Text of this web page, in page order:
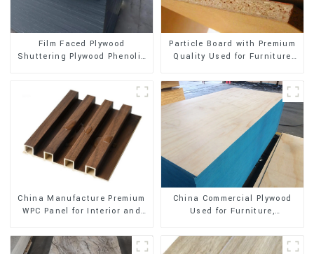
Film Faced Plywood
Shuttering Plywood Phenolic
Particle Board with Premium
Quality Used for Furniture
China Manufacture Premium
WPC Panel for Interior and
China Commercial Plywood
Used for Furniture,